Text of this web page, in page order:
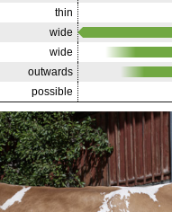
thin
wide
wide
outwards
possible